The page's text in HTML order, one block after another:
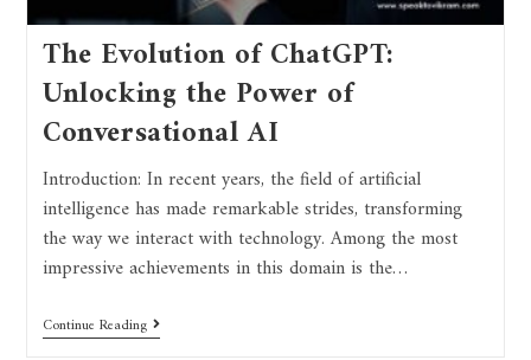
The Evolution of ChatGPT:
Unlocking the Power of
Conversational AI
Introduction: In recent years, the field of artificial
intelligence has made remarkable strides, transforming
the way we interact with technology. Among the most
impressive achievements in this domain is the…
Continue Reading